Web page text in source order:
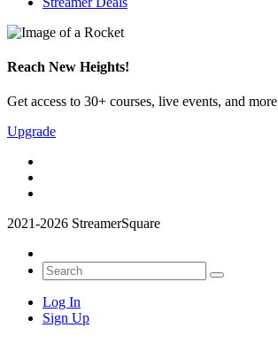
Reach New Heights!
Get access to 30+ courses, live events, and more
Upgrade
2021-2026 StreamerSquare
Log In
Sign Up